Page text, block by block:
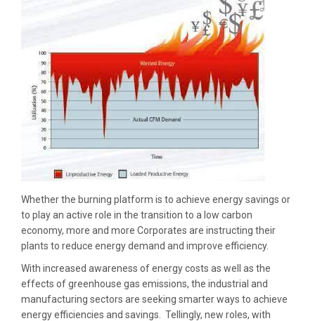
Whether the burning platform is to achieve energy savings or
to play an active role in the transition to a low carbon
economy, more and more Corporates are instructing their
plants to reduce energy demand and improve efficiency.
With increased awareness of energy costs as well as the
effects of greenhouse gas emissions, the industrial and
manufacturing sectors are seeking smarter ways to achieve
energy efficiencies and savings. Tellingly, new roles, with